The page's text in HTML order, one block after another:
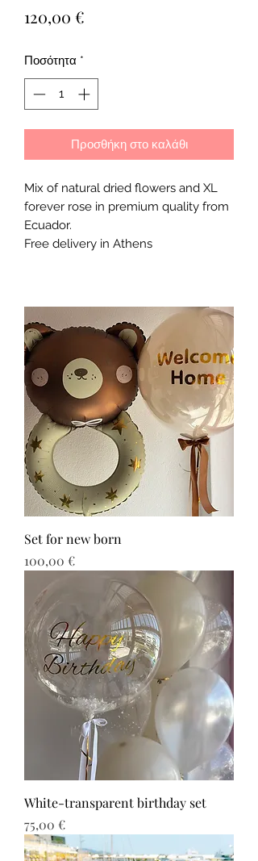
120,00 €
Ποσότητα *
Προσθήκη στο καλάθι
Mix of natural dried flowers and XL
forever rose in premium quality from
Ecuador.
Free delivery in Athens
Set for new born
Τιμή
100,00 €
White-transparent birthday set
Τιμή
75,00 €